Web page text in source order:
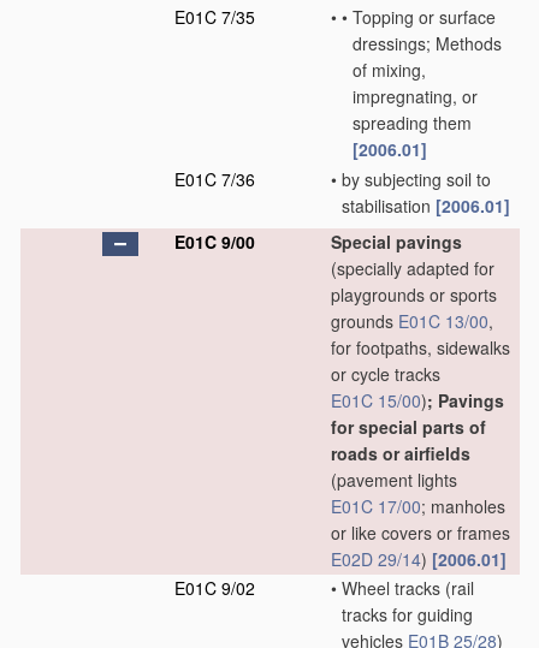
E01C 7/35
• • Topping or surface
dressings; Methods
of mixing,
impregnating, or
spreading them
[2006.01]
E01C 7/36
• by subjecting soil to
stabilisation [2006.01]
E01C 9/00
Special pavings
(specially adapted for
playgrounds or sports
grounds E01C 13/00,
for footpaths, sidewalks
or cycle tracks
E01C 15/00); Pavings
for special parts of
roads or airfields
(pavement lights
E01C 17/00; manholes
or like covers or frames
E02D 29/14) [2006.01]
E01C 9/02
• Wheel tracks (rail
tracks for guiding
vehicles E01B 25/28)